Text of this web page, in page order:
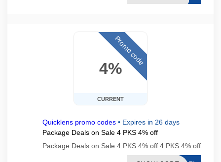
4%
CURRENT
Promo code
Quicklens promo codes • Expires in 26 days
Package Deals on Sale 4 PKS 4% off
Package Deals on Sale 4 PKS 4% off 4 PKS 4% off